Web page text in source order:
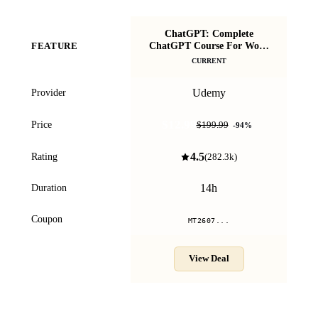
FEATURE
ChatGPT: Complete
ChatGPT Course For Work
2026 (Ethically)!
CURRENT
Provider Udemy
Price $12.99$199.99 -94%
Rating 4.5(282.3k)
Duration 14h
Coupon MT2607...
View Deal